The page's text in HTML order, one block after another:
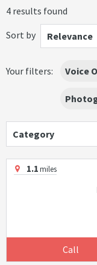
4 results found
Sort by
Relevance
Your filters: Voice
Category
1.1miles
Call